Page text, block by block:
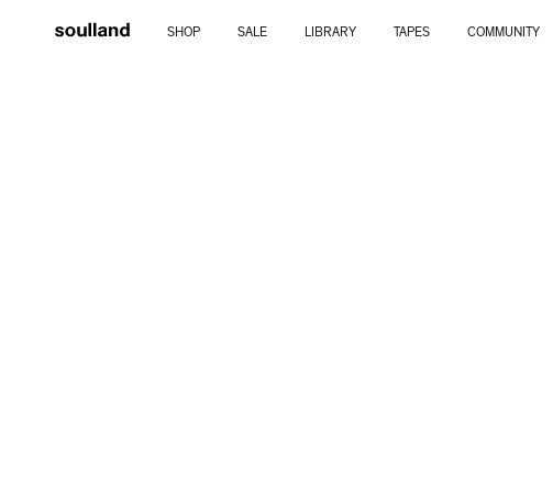
SHOP SALE LIBRARY TAPES COMMUNITY